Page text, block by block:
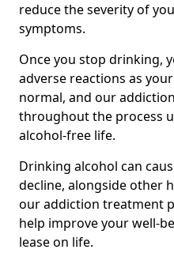
reduce the severity of
symptoms.
Once you stop drinking,
adverse reactions as
normal, and our
throughout the process
alcohol-free life.
Drinking alcohol can
decline, alongside other
our addiction treatment
help improve your well-
lease on life.